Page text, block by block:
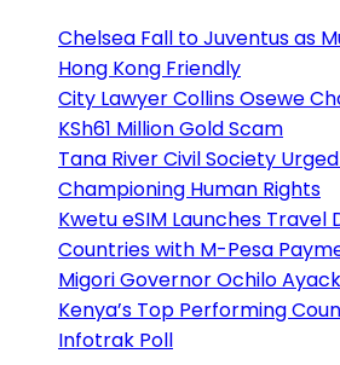
Chelsea Fall to Juventus as
Hong Kong Friendly
City Lawyer Collins Osewe
KSh61 Million Gold Scam
Tana River Civil Society
Championing Human Rights
Kwetu eSIM Launches Travel
Countries with M-Pesa
Migori Governor Ochilo
Kenya’s Top Performing
Infotrak Poll